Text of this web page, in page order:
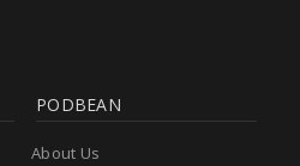
PODBEAN
About Us